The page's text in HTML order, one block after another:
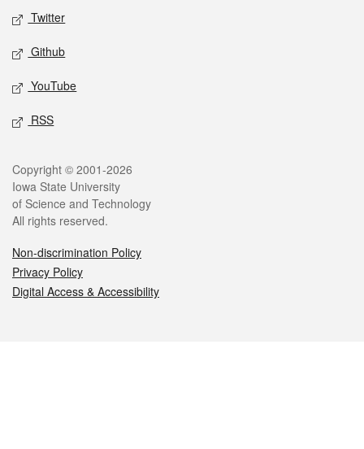
Twitter
Github
YouTube
RSS
Legal
Copyright © 2001-2026
Iowa State University
of Science and Technology
All rights reserved.
Non-discrimination Policy
Privacy Policy
Digital Access & Accessibility